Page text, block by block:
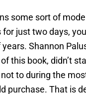
some sort of
just two days,
Shannon
this book, didn’t
to during the
purchase. That is